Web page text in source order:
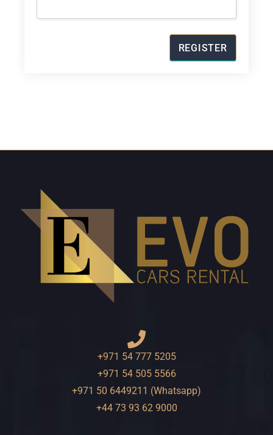
+971 54 777 5205
+971 54 505 5566
+971 50 6449211 (Whatsapp)
+44 73 93 62 9000